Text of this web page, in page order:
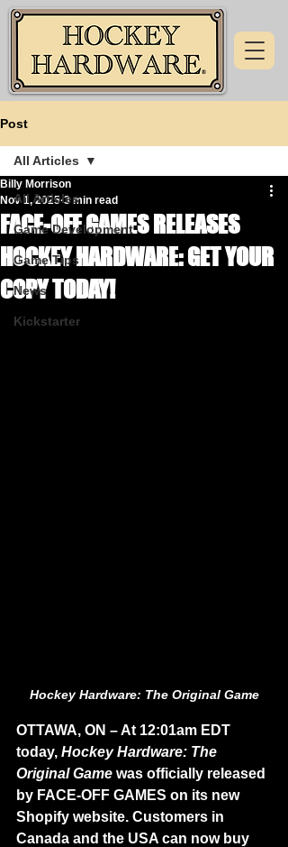
Post
All Articles
Game Development
Game Tips
News
Kickstarter
All Articles
FACE-OFF GAMES RELEASES
HOCKEY HARDWARE: GET YOUR
COPY TODAY!
Billy Morrison
Nov 1, 2025 3 min read
Hockey Hardware: The Original Game
OTTAWA, ON – At 12:01am EDT
today, Hockey Hardware: The
Original Game was officially released
by FACE-OFF GAMES on its new
Shopify website. Customers in
Canada and the USA can now buy